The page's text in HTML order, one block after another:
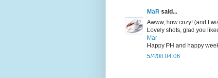
MaR said...
Awww, how cozy! (and I
Lovely shots, glad you
Mar
Happy PH and happy
5/4/08 04:06